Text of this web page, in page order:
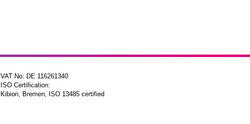
VAT No: DE 116261340
ISO Certification:
Kibion, Bremen, ISO 13485 certified